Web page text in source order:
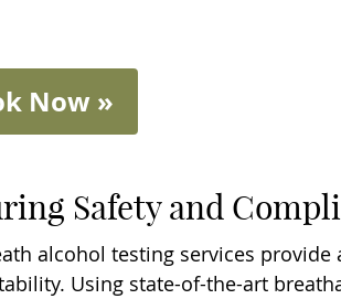
Now »
Safety and
alcohol testing services
Using state-of-the-art